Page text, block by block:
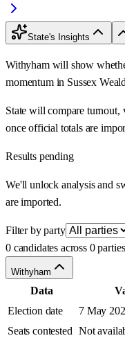
State's Insights
Withyham will show
momentum in Sussex
State will compare turnout,
once official totals are
Results pending
We'll unlock analysis and
are imported.
Filter by party
0 candidates across 0 parties
Withyham
Data
Election date
7 May
Seats contested Not